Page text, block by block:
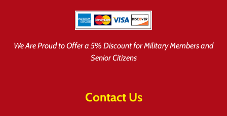
We Are Proud to Offer a 5% Discount for Military Members and
Senior Citizens
Contact Us